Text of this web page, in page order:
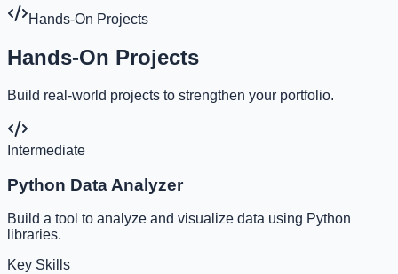
Hands-On Projects
Hands-On Projects
Build real-world projects to strengthen your portfolio.
Intermediate
Python Data Analyzer
Build a tool to analyze and visualize data using Python
libraries.
Key Skills